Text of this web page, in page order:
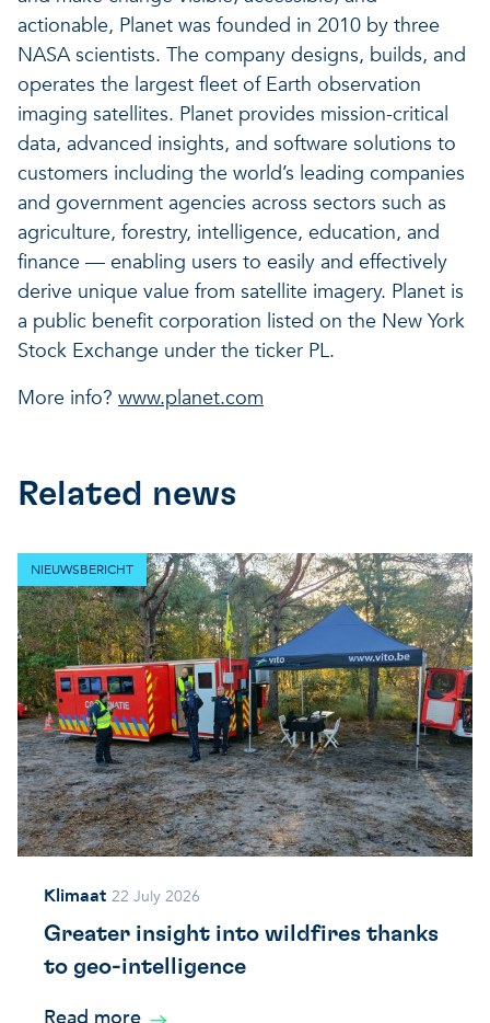
actionable, Planet was founded in 2010 by three
NASA scientists. The company designs, builds, and
operates the largest fleet of Earth observation
imaging satellites. Planet provides mission-critical
data, advanced insights, and software solutions to
customers including the world’s leading companies
and government agencies across sectors such as
agriculture, forestry, intelligence, education, and
finance — enabling users to easily and effectively
derive unique value from satellite imagery. Planet is
a public benefit corporation listed on the New York
Stock Exchange under the ticker PL.
More info? www.planet.com
Related news
NIEUWSBERICHT
Klimaat 22 July 2026
Greater insight into wildfires thanks
to geo-intelligence